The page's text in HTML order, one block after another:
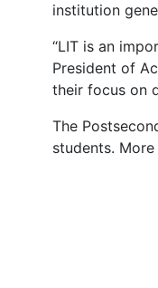
institution
“LIT is an
President of
their focus on
The
students.